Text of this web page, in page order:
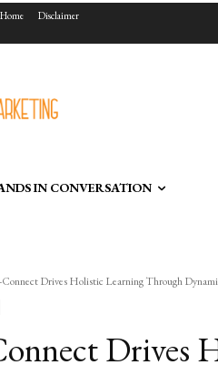
Home Disclaimer
IN CONVERSATION
Drives Holistic Learning Through
Drives